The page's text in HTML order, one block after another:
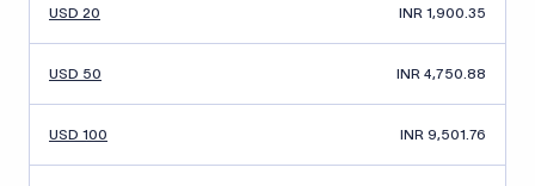
USD 20 INR 1,900.35
USD 50 INR 4,750.88
USD 100 INR 9,501.76